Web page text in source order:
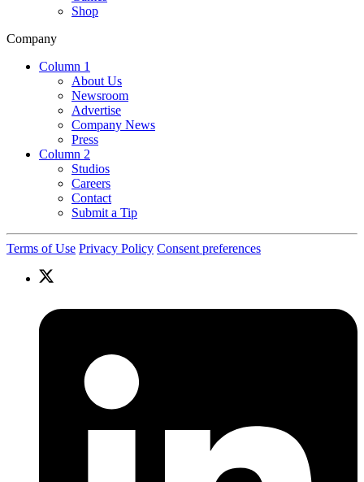
Shop
Company
Column 1
About Us
Newsroom
Advertise
Company News
Press
Column 2
Studios
Careers
Contact
Submit a Tip
Terms of Use Privacy Policy Consent preferences